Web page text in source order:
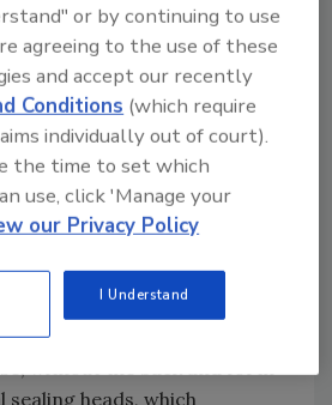
The system uses
that are integrated into
enabling the high-
of up to 150 frozen pizzas
high-quality seals,
the fragile pizza products.
of the wrapper is
head, which uses servo
that eliminates the
to move with the product
made. The sealing head
without the back and forth
heads, which
or by continuing to use
agreeing to the use of these
and accept our recently
Conditions (which require
individually out of court).
the time to set which
use, click 'Manage your
our Privacy Policy
I Understand